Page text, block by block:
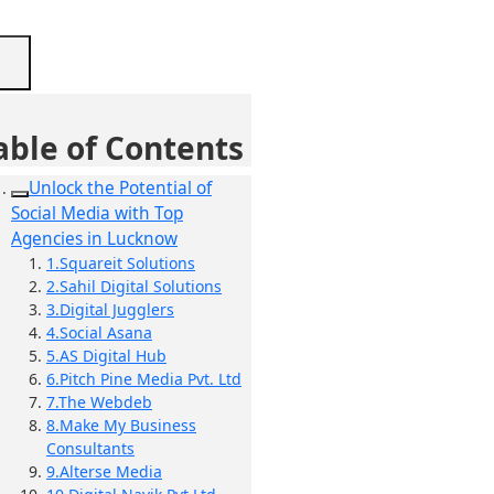
of Contents
Unlock the Potential of
Social Media with Top
Agencies in Lucknow
1.Squareit Solutions
2.Sahil Digital Solutions
3.Digital Jugglers
4.Social Asana
5.AS Digital Hub
6.Pitch Pine Media Pvt. Ltd
7.The Webdeb
8.Make My Business
Consultants
9.Alterse Media